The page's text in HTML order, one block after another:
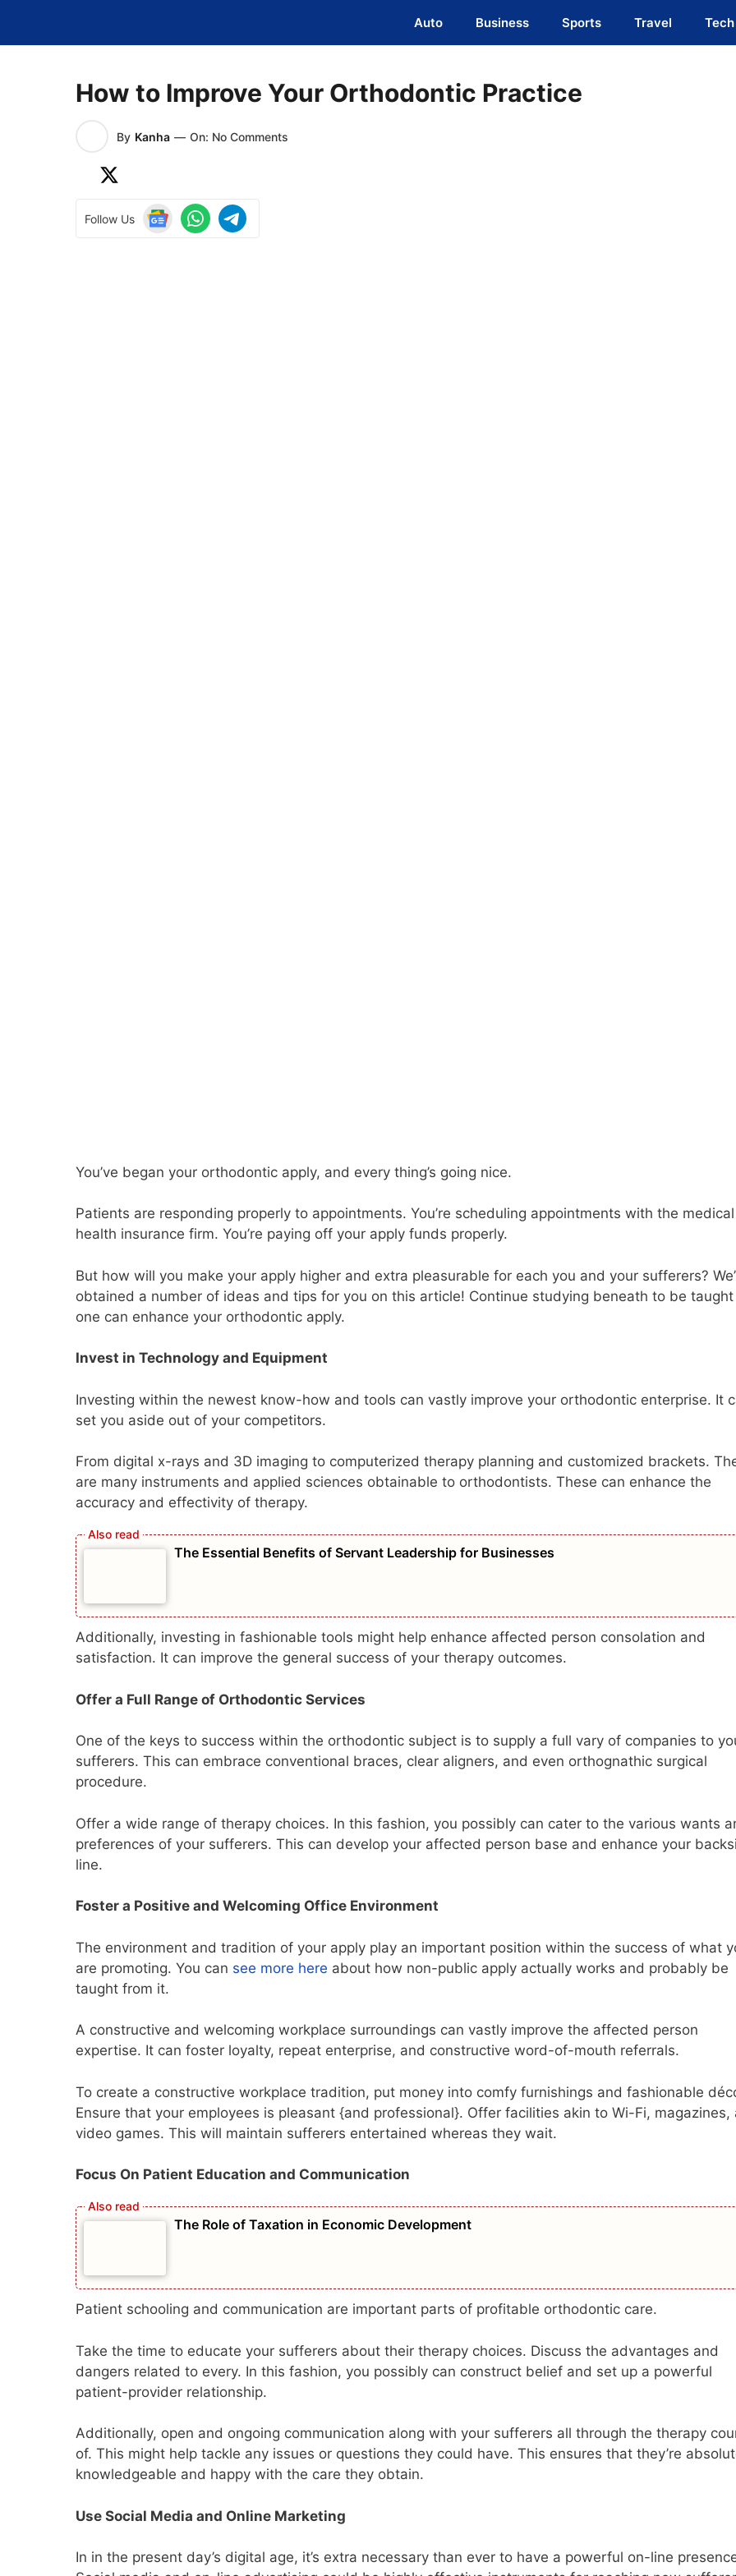
content
Auto Business Sports Travel Tech
How to Improve Your Orthodontic Practice
By Kanha — On: No Comments
Follow Us
You’ve began your orthodontic apply, and every thing’s going nice.
Patients are responding properly to appointments. You’re scheduling appointments with the medical
health insurance firm. You’re paying off your apply funds properly.
But how will you make your apply higher and extra pleasurable for each you and your sufferers?
obtained a number of ideas and tips for you on this article! Continue studying beneath to be
one can enhance your orthodontic apply.
Invest in Technology and Equipment
Investing within the newest know-how and tools can vastly improve your orthodontic enterprise. It
set you aside out of your competitors.
From digital x-rays and 3D imaging to computerized therapy planning and customized brackets.
are many instruments and applied sciences obtainable to orthodontists. These can enhance the
accuracy and effectivity of therapy.
The Essential Benefits of Servant Leadership for Businesses
Additionally, investing in fashionable tools might help enhance affected person consolation and
satisfaction. It can improve the general success of your therapy outcomes.
Offer a Full Range of Orthodontic Services
One of the keys to success within the orthodontic subject is to supply a full vary of companies to
sufferers. This can embrace conventional braces, clear aligners, and even orthognathic surgical
procedure.
Offer a wide range of therapy choices. In this fashion, you possibly can cater to the various wants
preferences of your sufferers. This can develop your affected person base and enhance your
line.
Foster a Positive and Welcoming Office Environment
The environment and tradition of your apply play an important position within the success of what
are promoting. You can see more here about how non-public apply actually works and probably be
taught from it.
A constructive and welcoming workplace surroundings can vastly improve the affected person
expertise. It can foster loyalty, repeat enterprise, and constructive word-of-mouth referrals.
To create a constructive workplace tradition, put money into comfy furnishings and fashionable
Ensure that your employees is pleasant {and professional}. Offer facilities akin to Wi-Fi, magazines,
video games. This will maintain sufferers entertained whereas they wait.
Focus On Patient Education and Communication
The Role of Taxation in Economic Development
Patient schooling and communication are important parts of profitable orthodontic care.
Take the time to educate your sufferers about their therapy choices. Discuss the advantages and
dangers related to every. In this fashion, you possibly can construct belief and set up a powerful
patient-provider relationship.
Additionally, open and ongoing communication along with your sufferers all through the therapy
of. This might help tackle any issues or questions they could have. This ensures that they’re
knowledgeable and happy with the care they obtain.
Use Social Media and Online Marketing
In in the present day’s digital age, it’s extra necessary than ever to have a powerful on-line